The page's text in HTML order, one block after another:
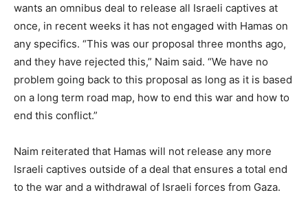
wants an omnibus deal to release all Israeli captives at
once, in recent weeks it has not engaged with Hamas on
any specifics. “This was our proposal three months ago,
and they have rejected this,” Naim said. “We have no
problem going back to this proposal as long as it is based
on a long term road map, how to end this war and how to
end this conflict.”
Naim reiterated that Hamas will not release any more
Israeli captives outside of a deal that ensures a total end
to the war and a withdrawal of Israeli forces from Gaza.